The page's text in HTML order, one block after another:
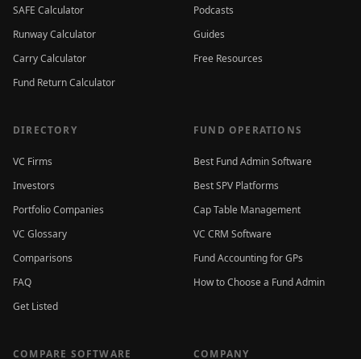
SAFE Calculator
Runway Calculator
Carry Calculator
Fund Return Calculator
Podcasts
Guides
Free Resources
DIRECTORY
VC Firms
Investors
Portfolio Companies
VC Glossary
Comparisons
FAQ
Get Listed
FUND OPERATIONS
Best Fund Admin Software
Best SPV Platforms
Cap Table Management
VC CRM Software
Fund Accounting for GPs
How to Choose a Fund Admin
COMPARE SOFTWARE COMPANY